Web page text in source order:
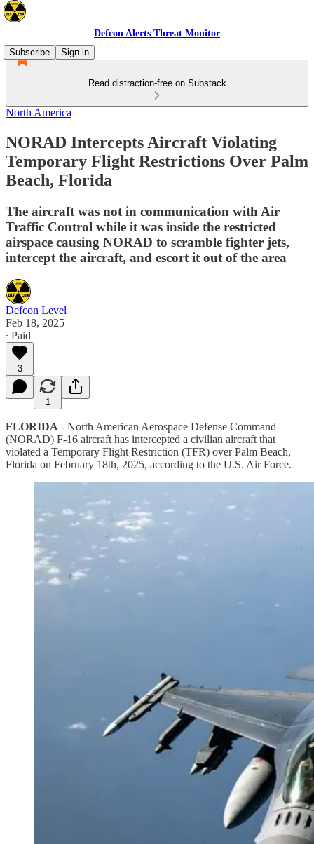
Defcon Alerts Threat Monitor
Subscribe
Sign in
Read distraction-free on Substack
North America
NORAD Intercepts Aircraft Violating
Temporary Flight Restrictions Over Palm
Beach, Florida
The aircraft was not in communication with Air
Traffic Control while it was inside the restricted
airspace causing NORAD to scramble fighter jets,
intercept the aircraft, and escort it out of the area
Defcon Level
Feb 18, 2025
∙ Paid
3
1
FLORIDA - North American Aerospace Defense Command
(NORAD) F-16 aircraft has intercepted a civilian aircraft that
violated a Temporary Flight Restriction (TFR) over Palm Beach,
Florida on February 18th, 2025, according to the U.S. Air Force.